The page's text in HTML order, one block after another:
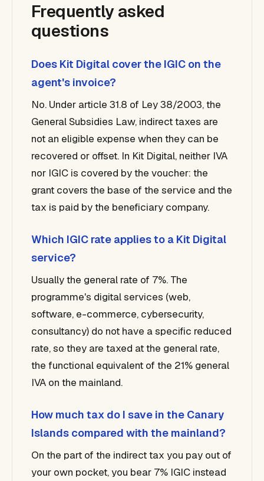
Frequently asked
questions
Does Kit Digital cover the IGIC on the
agent's invoice?
No. Under article 31.8 of Ley 38/2003, the
General Subsidies Law, indirect taxes are
not an eligible expense when they can be
recovered or offset. In Kit Digital, neither IVA
nor IGIC is covered by the voucher: the
grant covers the base of the service and the
tax is paid by the beneficiary company.
Which IGIC rate applies to a Kit Digital
service?
Usually the general rate of 7%. The
programme's digital services (web,
software, e-commerce, cybersecurity,
consultancy) do not have a specific reduced
rate, so they are taxed at the general rate,
the functional equivalent of the 21% general
IVA on the mainland.
How much tax do I save in the Canary
Islands compared with the mainland?
On the part of the indirect tax you pay out of
your own pocket, you bear 7% IGIC instead